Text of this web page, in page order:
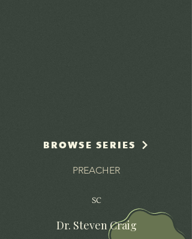
BROWSE SERIES
PREACHER
SC
Dr. Steven Craig